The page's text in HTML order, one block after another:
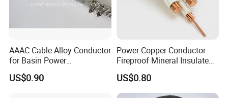
AAAC Cable Alloy Conductor
for Basin Power
Transmission
US$0.90
Power Copper Conductor
Fireproof Mineral Insulated
Cable
US$0.80